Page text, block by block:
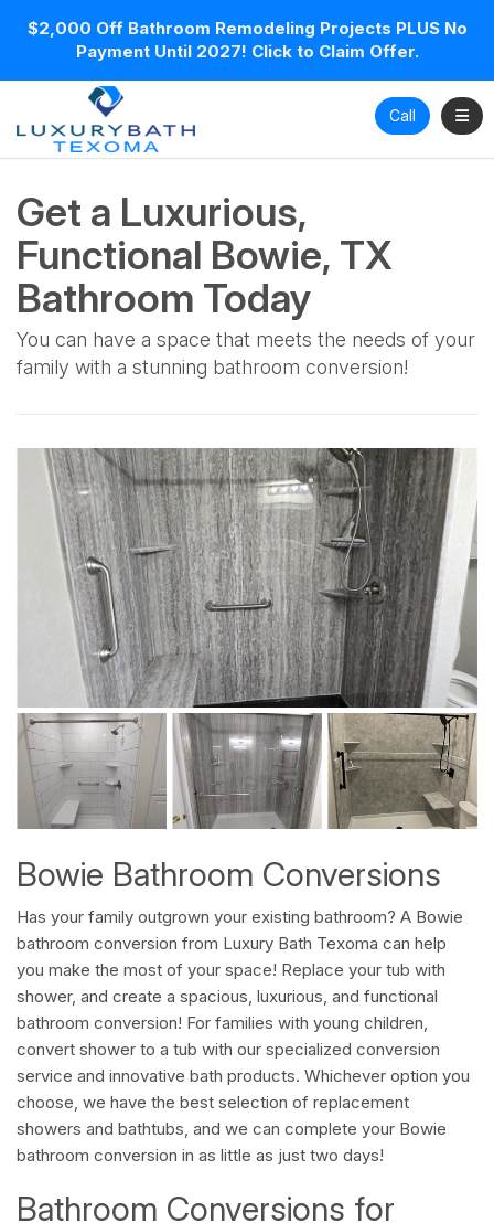
$2,000 Off Bathroom Remodeling Projects PLUS No
Payment Until 2027! Click to Claim Offer.
Call
Get a Luxurious,
Functional Bowie, TX
Bathroom Today
You can have a space that meets the needs of your
family with a stunning bathroom conversion!
Bowie Bathroom Conversions
Has your family outgrown your existing bathroom? A Bowie
bathroom conversion from Luxury Bath Texoma can help
you make the most of your space! Replace your tub with
shower, and create a spacious, luxurious, and functional
bathroom conversion! For families with young children,
convert shower to a tub with our specialized conversion
service and innovative bath products. Whichever option you
choose, we have the best selection of replacement
showers and bathtubs, and we can complete your Bowie
bathroom conversion in as little as just two days!
Bathroom Conversions for